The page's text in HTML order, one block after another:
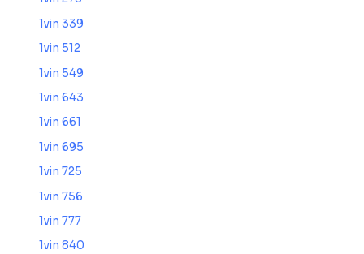
1vin 339
1vin 512
1vin 549
1vin 643
1vin 661
1vin 695
1vin 725
1vin 756
1vin 777
1vin 840